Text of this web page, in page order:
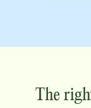
The